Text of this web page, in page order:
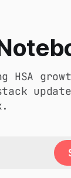
HSA